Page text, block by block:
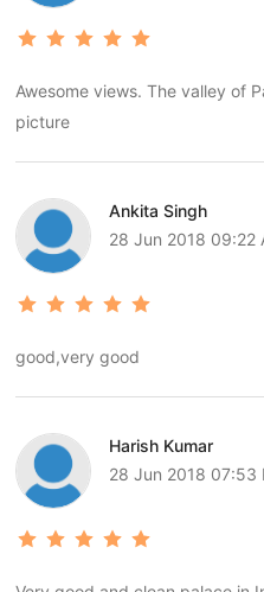
Awesome views. The valley of
picture
Ankita Singh
28 Jun 2018 09:22
good,very good
Harish Kumar
28 Jun 2018 07:53